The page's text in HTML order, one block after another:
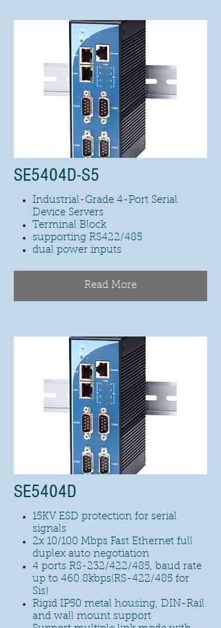
SE5404D-S5
Industrial-Grade 4-Port Serial
Device Servers
Terminal Block
supporting RS422/485
dual power inputs
Read More
SE5404D
15KV ESD protection for serial
signals
2x 10/100 Mbps Fast Ethernet full
duplex auto negotiation
4 ports RS-232/422/485, baud rate
up to 460.8kbps(RS-422/485 for
Sis)
Rigid IP50 metal housing, DIN-Rail
and wall mount support